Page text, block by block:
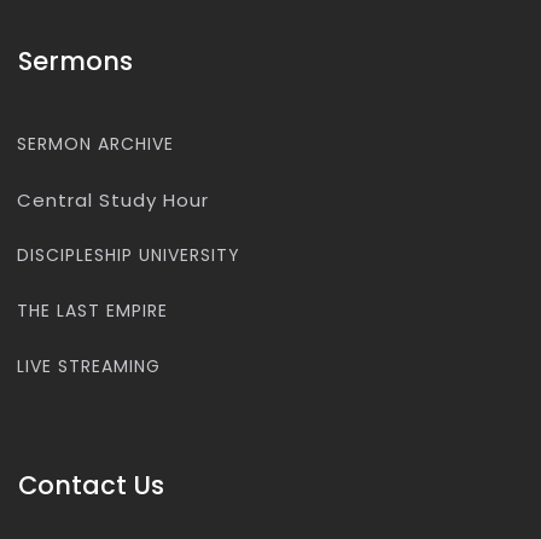
Sermons
SERMON ARCHIVE
Central Study Hour
DISCIPLESHIP UNIVERSITY
THE LAST EMPIRE
LIVE STREAMING
Contact Us